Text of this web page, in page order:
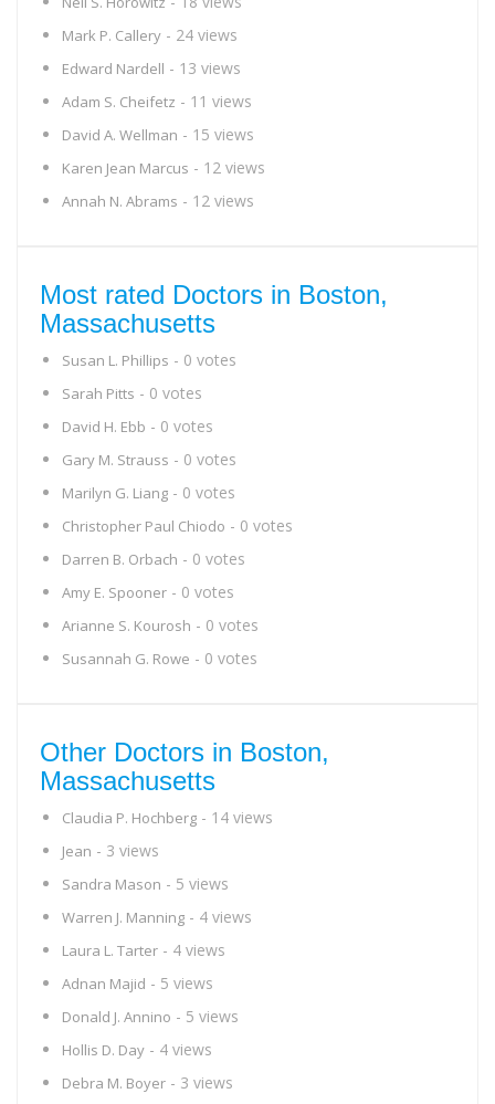
Mark P. Callery - 24 views
Edward Nardell - 13 views
Adam S. Cheifetz - 11 views
David A. Wellman - 15 views
Karen Jean Marcus - 12 views
Annah N. Abrams - 12 views
Most rated Doctors in Boston,
Massachusetts
Susan L. Phillips - 0 votes
Sarah Pitts - 0 votes
David H. Ebb - 0 votes
Gary M. Strauss - 0 votes
Marilyn G. Liang - 0 votes
Christopher Paul Chiodo - 0 votes
Darren B. Orbach - 0 votes
Amy E. Spooner - 0 votes
Arianne S. Kourosh - 0 votes
Susannah G. Rowe - 0 votes
Other Doctors in Boston,
Massachusetts
Claudia P. Hochberg - 14 views
Jean - 3 views
Sandra Mason - 5 views
Warren J. Manning - 4 views
Laura L. Tarter - 4 views
Adnan Majid - 5 views
Donald J. Annino - 5 views
Hollis D. Day - 4 views
Debra M. Boyer - 3 views